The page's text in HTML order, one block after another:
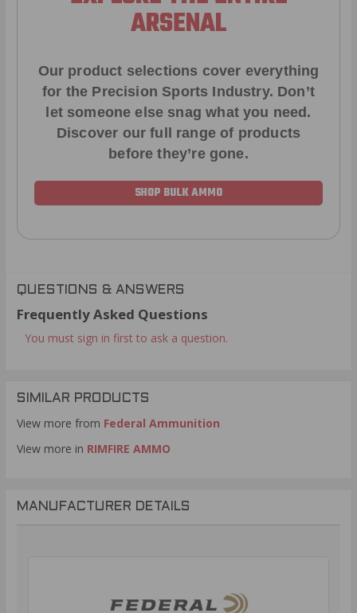
ARSENAL
Our product selections cover everything
for the Precision Sports Industry. Don’t
let someone else snag what you need.
Discover our full range of products
before they’re gone.
SHOP BULK AMMO
QUESTIONS & ANSWERS
Frequently Asked Questions
You must sign in first to ask a question.
SIMILAR PRODUCTS
View more from Federal Ammunition
View more in RIMFIRE AMMO
MANUFACTURER DETAILS